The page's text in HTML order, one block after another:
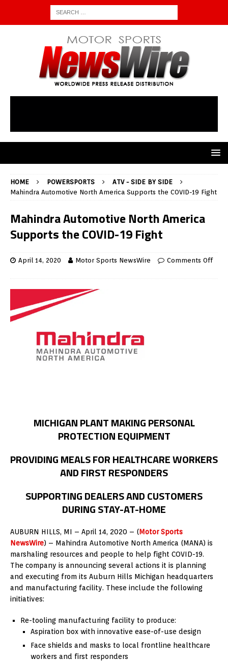
HOME POWERSPORTS
ATV - SIDE BY SIDE
Mahindra Automotive North America Supports the COVID-19 Fight
Mahindra Automotive North America
Supports the COVID-19 Fight
April 14, 2020 Motor Sports NewsWire Comments Off
MICHIGAN PLANT MAKING PERSONAL
PROTECTION EQUIPMENT
PROVIDING MEALS FOR HEALTHCARE WORKERS
AND FIRST RESPONDERS
SUPPORTING DEALERS AND CUSTOMERS
DURING STAY-AT-HOME
AUBURN HILLS, MI – April 14, 2020 – (Motor Sports
NewsWire) – Mahindra Automotive North America (MANA) is
marshaling resources and people to help fight COVID-19.
The company is announcing several actions it is planning
and executing from its Auburn Hills Michigan headquarters
and manufacturing facility. These include the following
initiatives:
Re-tooling manufacturing facility to produce:
Aspiration box with innovative ease-of-use design
Face shields and masks to local frontline healthcare
workers and first responders